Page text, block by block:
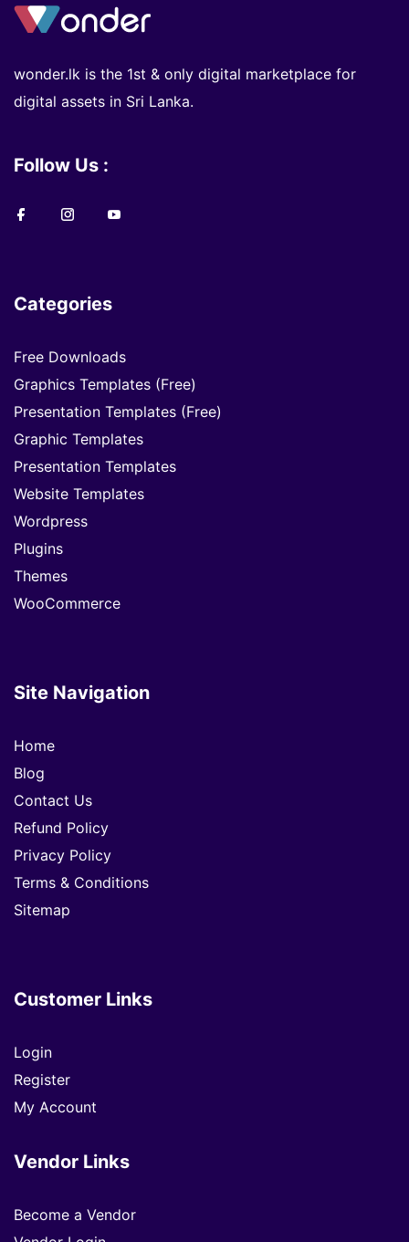
wonder.lk is the 1st & only digital marketplace for
digital assets in Sri Lanka.
Follow Us :
Categories
Free Downloads
Graphics Templates (Free)
Presentation Templates (Free)
Graphic Templates
Presentation Templates
Website Templates
Wordpress
Plugins
Themes
WooCommerce
Site Navigation
Home
Blog
Contact Us
Refund Policy
Privacy Policy
Terms & Conditions
Sitemap
Customer Links
Login
Register
My Account
Vendor Links
Become a Vendor